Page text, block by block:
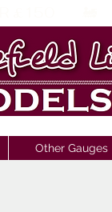
Other Gauges